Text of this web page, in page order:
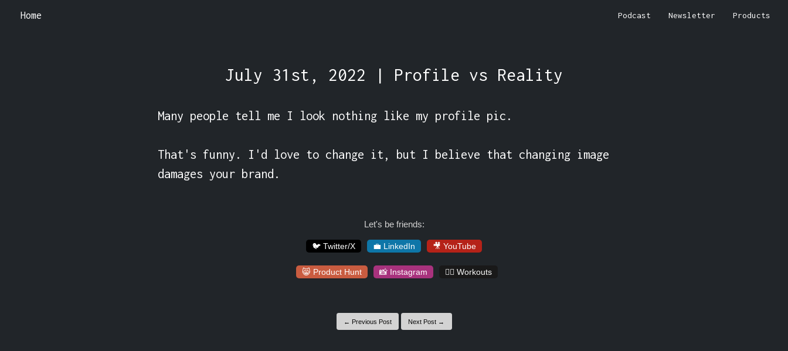
Home Podcast Newsletter Products
July 31st, 2022 | Profile vs Reality
Many people tell me I look nothing like my profile pic.
That's funny. I'd love to change it, but I believe that changing image
damages your brand.
Let's be friends:
🐦 Twitter/X 💼 LinkedIn 🎥 YouTube
😸 Product Hunt 📸 Instagram 🏋️‍♀️ Workouts
← Previous Post Next Post →